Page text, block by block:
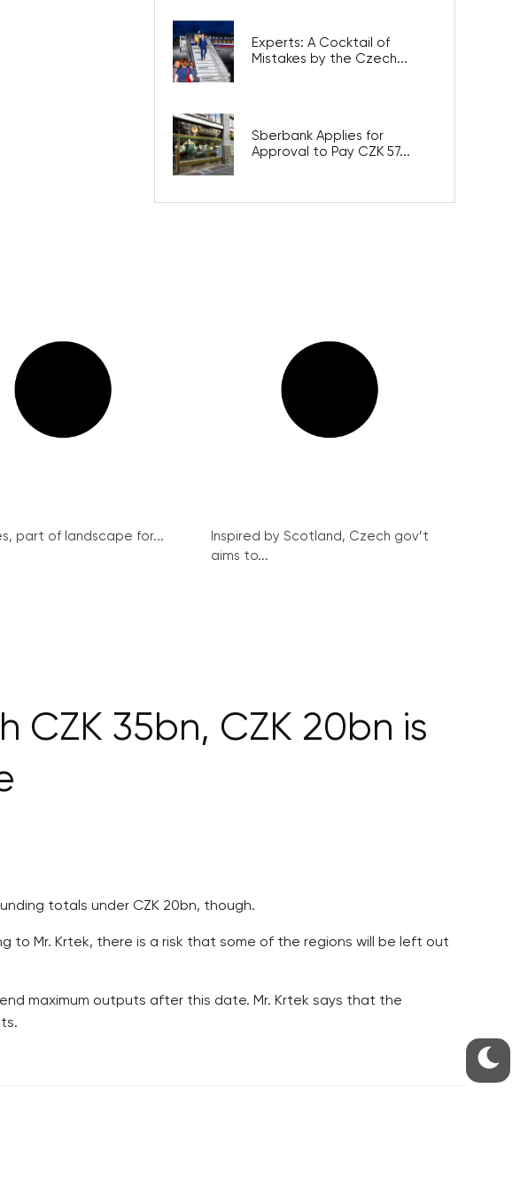
Experts: A Cocktail of
Mistakes by the Czech...
Sberbank Applies for
Approval to Pay CZK 57...
part of landscape for...
Inspired by Scotland, Czech gov’t
aims to...
CZK 35bn, CZK 20bn is
totals under CZK 20bn, though.
to Mr. Krtek, there is a risk that some of the regions will be left out
maximum outputs after this date. Mr. Krtek says that the